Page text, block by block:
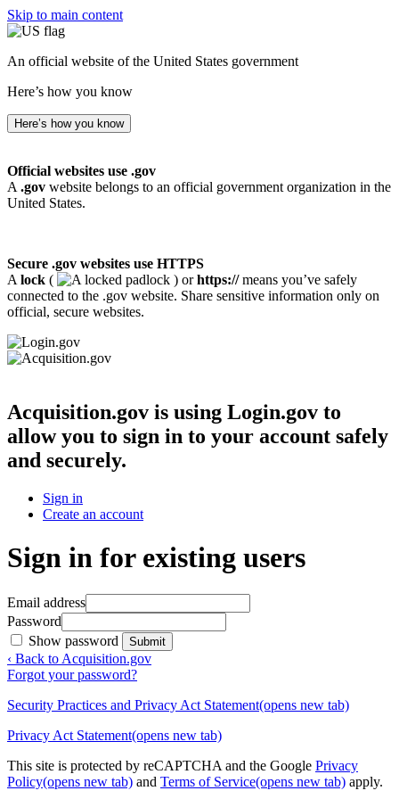
Skip to main content
An official website of the United States government
Here’s how you know
Here’s how you know
Official websites use .gov
A .gov website belongs to an official government organization in the
United States.
Secure .gov websites use HTTPS
A lock ( ) orhttps://means you’ve safely
connected to the .gov website. Share sensitive information only on
official, secure websites.
Acquisition.gov is using Login.gov to
allow you to sign in to your account safely
and securely.
Sign in
Create an account
Sign in for existing users
Email address
Password
Show password
Submit
‹ Back to Acquisition.gov
Forgot your password?
Security Practices and Privacy Act Statement(opens new tab)
Privacy Act Statement(opens new tab)
This site is protected by reCAPTCHA and the Google Privacy
Policy(opens new tab) and Terms of Service(opens new tab) apply.